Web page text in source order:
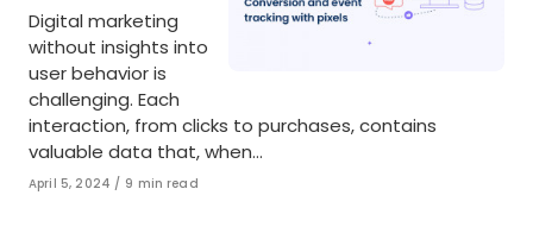
Digital marketing
without insights into
user behavior is
challenging. Each
interaction, from clicks to purchases, contains
valuable data that, when…
Published
April 5, 2024 9 min read